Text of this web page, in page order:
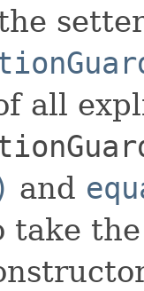
all
and
take